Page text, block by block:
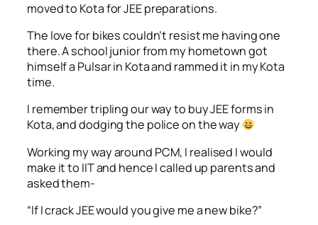
moved to Kota for JEE preparations.
The love for bikes couldn’t resist me having one
there. A school junior from my hometown got
himself a Pulsar in Kota and rammed it in my Kota
time.
I remember tripling our way to buy JEE forms in
Kota, and dodging the police on the way
Working my way around PCM, I realised I would
make it to IIT and hence I called up parents and
asked them-
“If I crack JEE would you give me a new bike?”